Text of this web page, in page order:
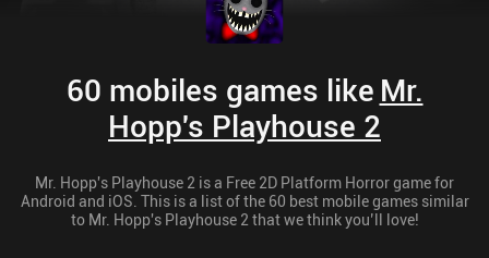
60 mobiles games like Mr.
Hopp's Playhouse 2
Mr. Hopp's Playhouse 2 is a Free 2D Platform Horror game for
Android and iOS. This is a list of the 60 best mobile games similar
to Mr. Hopp's Playhouse 2 that we think you’ll love!